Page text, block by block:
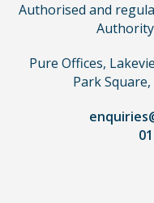
need
use
Authorised and
Authority
Pure Offices,
Park